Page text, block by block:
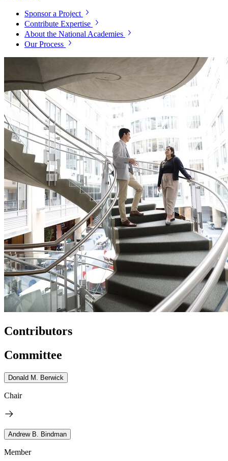
Sponsor a Project
Contribute Expertise
About the National Academies
Our Process
Contributors
Committee
Donald M. Berwick
Chair
Andrew B. Bindman
Member